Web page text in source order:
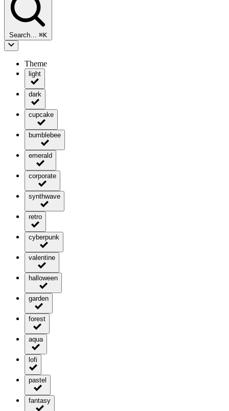
Search… ⌘K
Theme
light
dark
cupcake
bumblebee
emerald
corporate
synthwave
retro
cyberpunk
valentine
halloween
garden
forest
aqua
lofi
pastel
fantasy